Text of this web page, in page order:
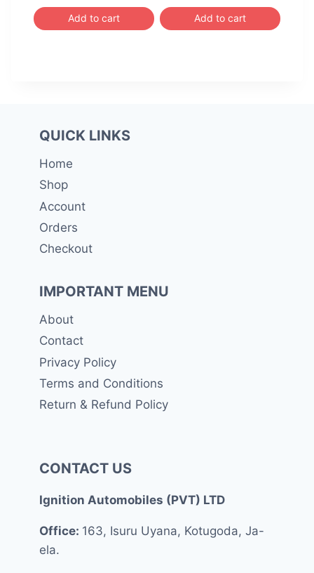
Add to cart
was:
රු 3,800.00.රු
Add to cart
QUICK LINKS
Home
Shop
Account
Orders
Checkout
IMPORTANT MENU
About
Contact
Privacy Policy
Terms and Conditions
Return & Refund Policy
CONTACT US
Ignition Automobiles (PVT) LTD
Office: 163, Isuru Uyana, Kotugoda, Ja-
ela.